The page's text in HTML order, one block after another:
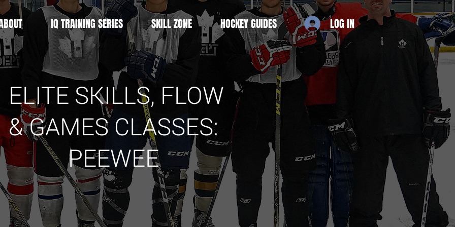
IQ TRAINING SERIES SKILL ZONE HOCKEY GUIDES LOG IN
ELITE SKILLS, FLOW
& GAMESCLASSES:
PEEWEE